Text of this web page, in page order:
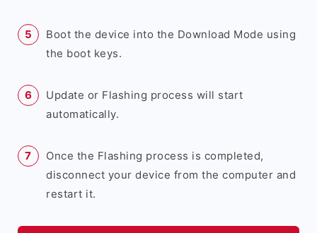
Boot the device into the Download Mode using
the boot keys.
Update or Flashing process will start
automatically.
Once the Flashing process is completed,
disconnect your device from the computer and
restart it.